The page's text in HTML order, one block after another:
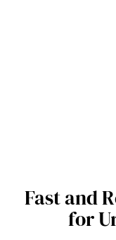
Fast and
for